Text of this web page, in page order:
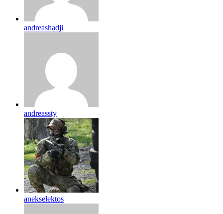
andreashadji
andreassty
anekselektos